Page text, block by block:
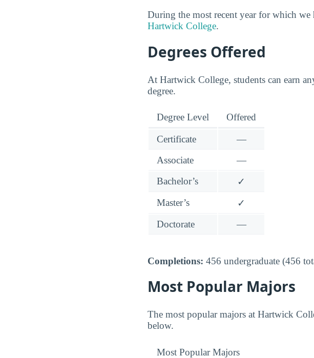
During the most recent year for which we
Hartwick College.
Degrees Offered
At Hartwick College, students can earn
degree.
Degree Level Offered
Certificate
—
Associate
—
Bachelor’s
✓
Master’s
✓
Doctorate
—
Completions: 456 undergraduate (456
Most Popular Majors
The most popular majors at Hartwick
below.
Most Popular Majors